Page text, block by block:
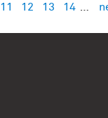
11 12 13 14